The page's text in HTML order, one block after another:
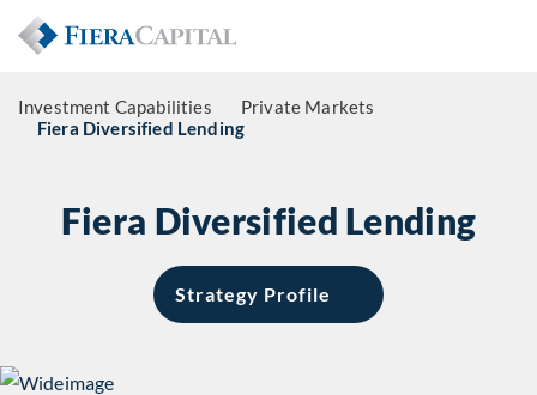
Investment Capabilities
Private Markets
Fiera Diversified Lending
Fiera Diversified Lending
Strategy Profile